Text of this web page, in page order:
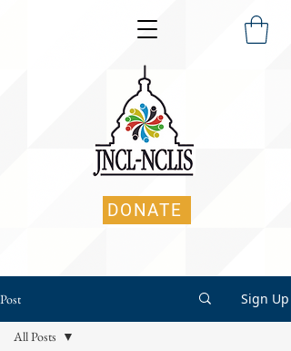
DONATE
Post Sign Up
All Posts